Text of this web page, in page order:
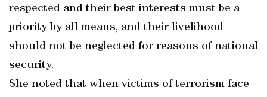
respected and their best interests must be a
priority by all means, and their livelihood
should not be neglected for reasons of national
security.
She noted that when victims of terrorism face